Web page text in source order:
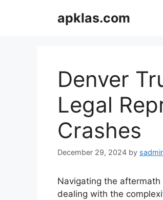
apklas.com
Denver
Legal
Crashes
December 29, 2024 by
Navigating the
dealing with the